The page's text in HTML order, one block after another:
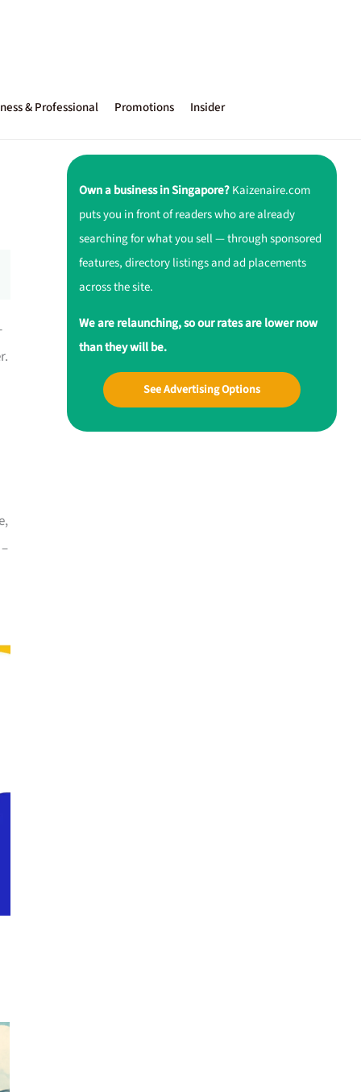
& Professional Promotions Insider
Own a business in Singapore?Kaizenaire.com
puts you in front of readers who are already
searching for what you sell — through sponsored
features, directory listings and ad placements
across the site.
We are relaunching, so our rates are lower now
than they will be.
See Advertising Options